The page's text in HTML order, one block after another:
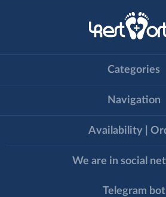
Categories
Navigation
Availability |
We are in social
Telegram bot